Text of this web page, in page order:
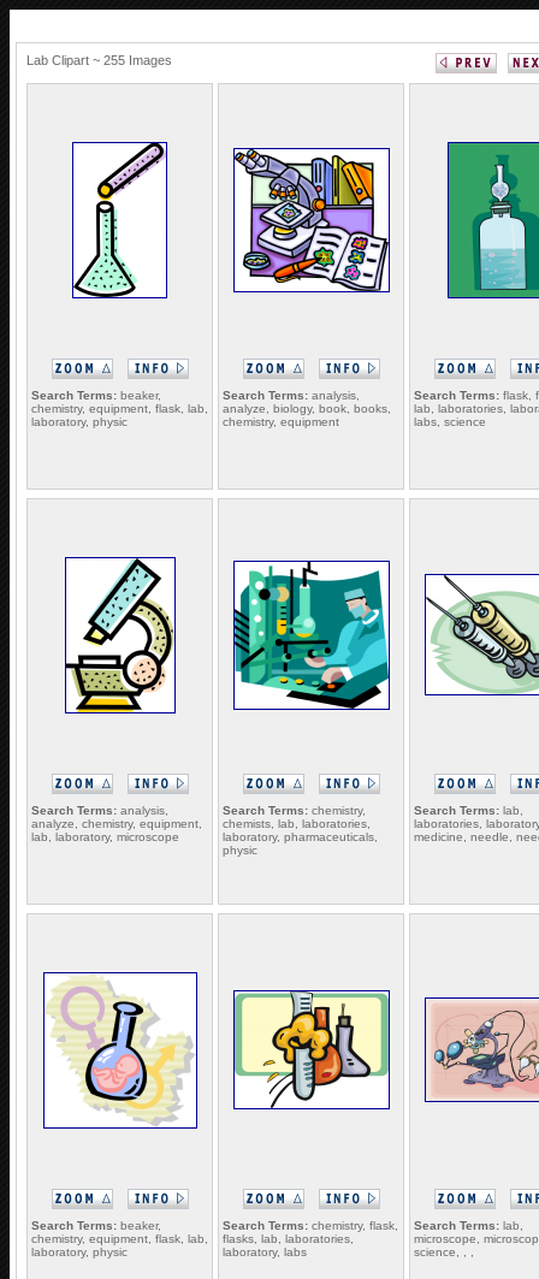
Lab Clipart ~ 255 Images
Search Terms: beaker,
chemistry, equipment, flask, lab,
laboratory, physic
Search Terms: analysis,
analyze, biology, book, books,
chemistry, equipment
Search Terms: flask,
lab, laboratories,
labs, science
Search Terms: analysis,
analyze, chemistry, equipment,
lab, laboratory, microscope
Search Terms: chemistry,
chemists, lab, laboratories,
laboratory, pharmaceuticals,
physic
Search Terms: lab,
laboratories,
medicine, needle,
Search Terms: beaker,
chemistry, equipment, flask, lab,
laboratory, physic
Search Terms: chemistry, flask,
flasks, lab, laboratories,
laboratory, labs
Search Terms: lab,
microscope,
science, , ,